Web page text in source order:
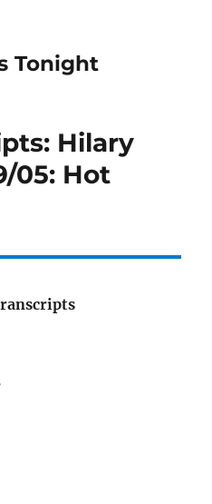
Tonight
Hilary
05: Hot